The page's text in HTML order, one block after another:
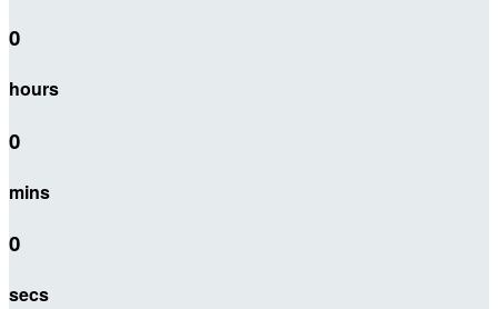
0
hours
0
mins
0
secs